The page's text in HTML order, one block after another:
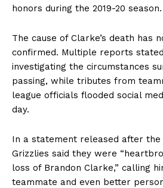
honors during the 2019-20 season.
The cause of Clarke’s death has
confirmed. Multiple reports
investigating the circumstances
passing, while tributes from
league officials flooded social
day.
In a statement released after the
Grizzlies said they were
loss of Brandon Clarke,” calling
teammate and even better